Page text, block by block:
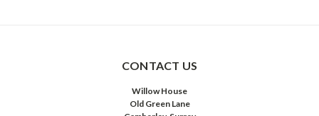
CONTACT US
Willow House
Old Green Lane